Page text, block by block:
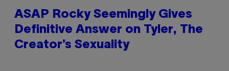
ASAP Rocky Seemingly Gives
Definitive Answer on Tyler, The
Creator’s Sexuality